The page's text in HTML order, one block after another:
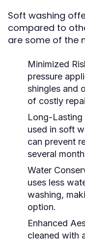
Soft washing
compared to
are some of the
Minimized
pressure
shingles and
of costly
Long-Lasting
used in soft
can prevent
several
Water
uses less
washing,
option.
Enhanced
cleaned with